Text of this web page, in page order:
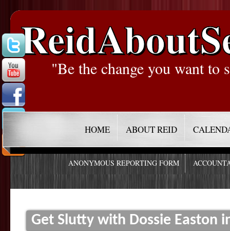
"Be the change you want to
HOME ABOUT REID
ANONYMOUS REPORTING FORM
Get Slutty with Dossie Easton